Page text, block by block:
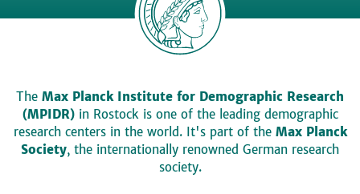
The Max Planck Institute for Demographic Research
(MPIDR)in Rostock is one of the leading demographic
research centers in the world. It's part of the Max Planck
Society, the internationally renowned German research
society.